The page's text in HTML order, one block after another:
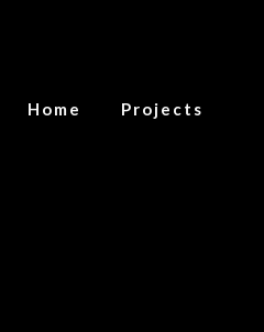
Home Projects